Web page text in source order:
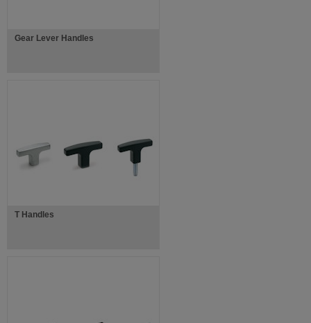
Gear Lever Handles
T Handles